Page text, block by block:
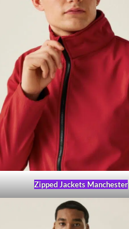
Zipped Jackets Manchester